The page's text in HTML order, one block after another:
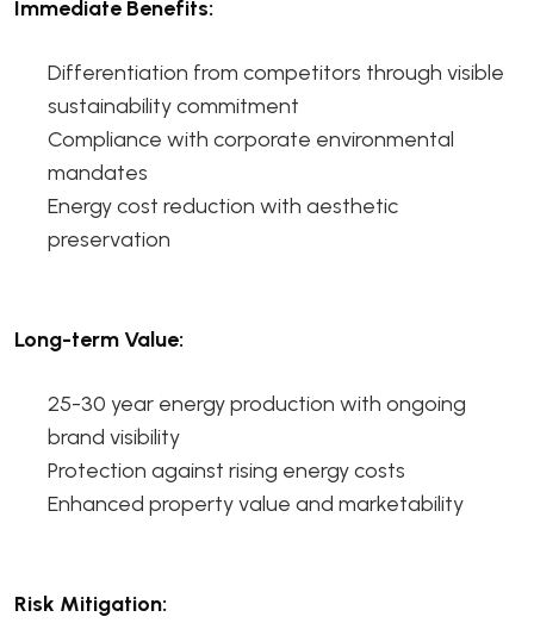
Immediate Benefits:
Differentiation from competitors through visible
sustainability commitment
Compliance with corporate environmental
mandates
Energy cost reduction with aesthetic
preservation
Long-term Value:
25-30 year energy production with ongoing
brand visibility
Protection against rising energy costs
Enhanced property value and marketability
Risk Mitigation: